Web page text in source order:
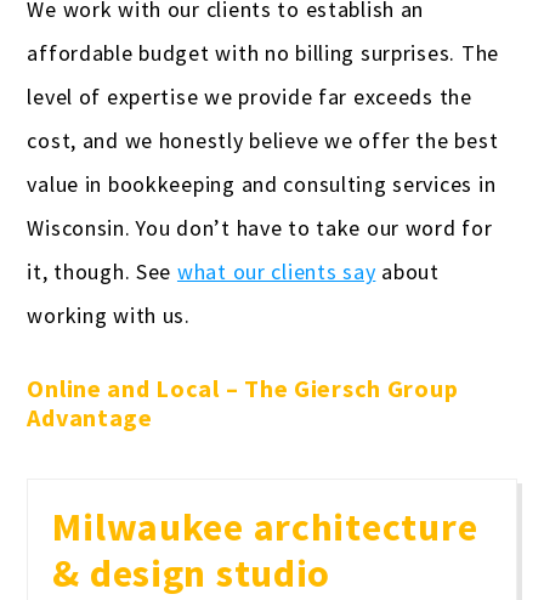
We work with our clients to establish an
affordable budget with no billing surprises. The
level of expertise we provide far exceeds the
cost, and we honestly believe we offer the best
value in bookkeeping and consulting services in
Wisconsin. You don’t have to take our word for
it, though. See what our clients say about
working with us.
Online and Local – The Giersch Group
Advantage
Milwaukee architecture
& design studio